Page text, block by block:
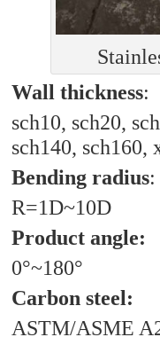
Wall thickness:
sch10, sch20,
sch140, sch160,
Bending radius:
R=1D~10D
Product angle:
0°~180°
Carbon steel:
ASTM/ASME